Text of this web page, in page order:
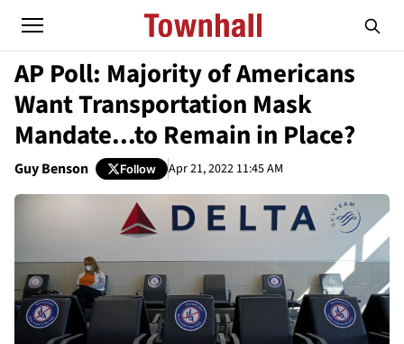
AP Poll: Majority of Americans
Want Transportation Mask
Mandate...to Remain in Place?
Guy Benson Follow Apr 21, 2022 11:45 AM